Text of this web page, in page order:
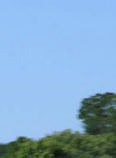
1/4